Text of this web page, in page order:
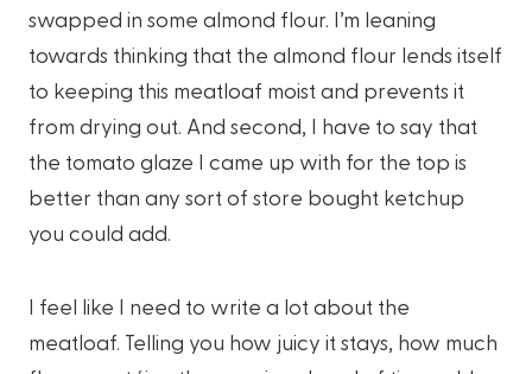
swapped in some almond flour. I’m leaning
towards thinking that the almond flour lends itself
to keeping this meatloaf moist and prevents it
from drying out. And second, I have to say that
the tomato glaze I came up with for the top is
better than any sort of store bought ketchup
you could add.
I feel like I need to write a lot about the
meatloaf. Telling you how juicy it stays, how much